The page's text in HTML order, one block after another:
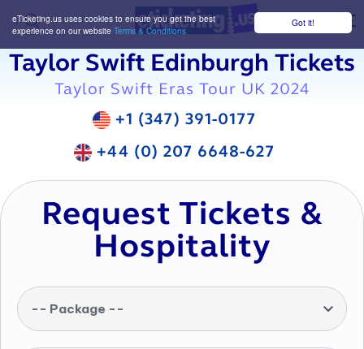
Got it!
eTicketing.us uses cookies to ensure you get the best
experience on our website Terms & Conditions
Taylor Swift Edinburgh Tickets
Taylor Swift Eras Tour UK 2024
+1 (347) 391-0177
+44 (0) 207 6648-627
Request Tickets &
Hospitality
-- Package --